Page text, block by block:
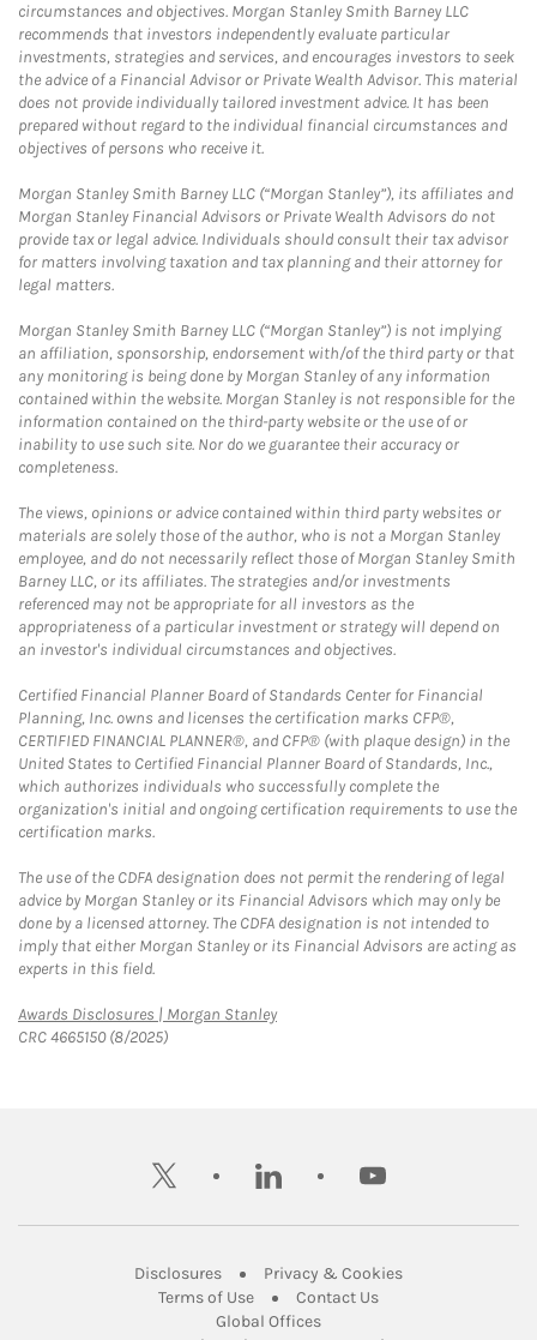
circumstances and objectives. Morgan Stanley Smith Barney LLC
recommends that investors independently evaluate particular
investments, strategies and services, and encourages investors to seek
the advice of a Financial Advisor or Private Wealth Advisor. This material
does not provide individually tailored investment advice. It has been
prepared without regard to the individual financial circumstances and
objectives of persons who receive it.
Morgan Stanley Smith Barney LLC (“Morgan Stanley”), its affiliates and
Morgan Stanley Financial Advisors or Private Wealth Advisors do not
provide tax or legal advice. Individuals should consult their tax advisor
for matters involving taxation and tax planning and their attorney for
legal matters.
Morgan Stanley Smith Barney LLC (“Morgan Stanley”) is not implying
an affiliation, sponsorship, endorsement with/of the third party or that
any monitoring is being done by Morgan Stanley of any information
contained within the website. Morgan Stanley is not responsible for the
information contained on the third-party website or the use of or
inability to use such site. Nor do we guarantee their accuracy or
completeness.
The views, opinions or advice contained within third party websites or
materials are solely those of the author, who is not a Morgan Stanley
employee, and do not necessarily reflect those of Morgan Stanley Smith
Barney LLC, or its affiliates. The strategies and/or investments
referenced may not be appropriate for all investors as the
appropriateness of a particular investment or strategy will depend on
an investor's individual circumstances and objectives.
Certified Financial Planner Board of Standards Center for Financial
Planning, Inc. owns and licenses the certification marks CFP®,
CERTIFIED FINANCIAL PLANNER®, and CFP® (with plaque design) in the
United States to Certified Financial Planner Board of Standards, Inc.,
which authorizes individuals who successfully complete the
organization's initial and ongoing certification requirements to use the
certification marks.
The use of the CDFA designation does not permit the rendering of legal
advice by Morgan Stanley or its Financial Advisors which may only be
done by a licensed attorney. The CDFA designation is not intended to
imply that either Morgan Stanley or its Financial Advisors are acting as
experts in this field.
Awards Disclosures | Morgan StanleyLink Opens in New Tab
CRC 4665150 (8/2025)
twitter linkedin youtube
DisclosuresLink Opens in New Tab
Privacy & CookiesLink Opens in
Terms of UseLink Opens in New Tab
Contact UsLink Opens in New
Global OfficesLink Opens in New Tab